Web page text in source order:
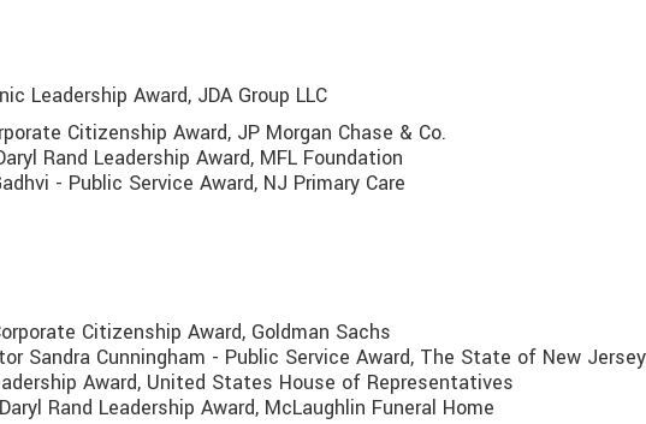
Leadership Award, JDA Group LLC
Citizenship Award, JP Morgan Chase & Co.
Rand Leadership Award, MFL Foundation
- Public Service Award, NJ Primary Care
Citizenship Award, Goldman Sachs
Sandra Cunningham - Public Service Award, The State of New Jersey
Award, United States House of Representatives
Rand Leadership Award, McLaughlin Funeral Home